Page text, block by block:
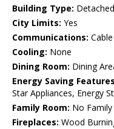
Building Type: Detached
City Limits: Yes
Communications:
Cooling: None
Dining Room: Dining
Energy Saving
Star Appliances, Energy
Family Room: No
Fireplaces: Wood